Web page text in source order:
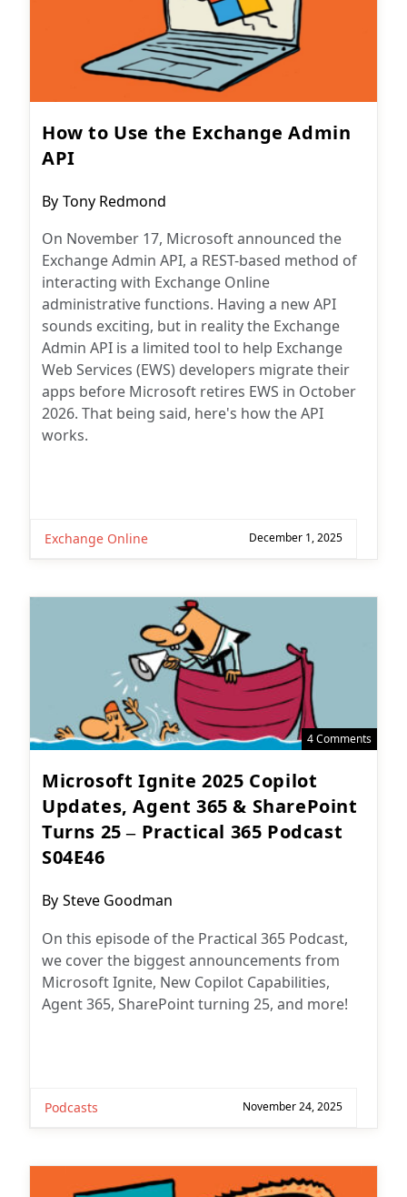
How to Use the Exchange Admin
API
Post
By Tony Redmond
On November 17, Microsoft announced the
Exchange Admin API, a REST-based method of
interacting with Exchange Online
administrative functions. Having a new API
sounds exciting, but in reality the Exchange
Admin API is a limited tool to help Exchange
Web Services (EWS) developers migrate their
apps before Microsoft retires EWS in October
2026. That being said, here's how the API
works.
Exchange Online December 1, 2025
4 Comments
Microsoft Ignite 2025 Copilot
Updates, Agent 365 & SharePoint
Turns 25 – Practical 365 Podcast
S04E46
Post
By Steve Goodman
On this episode of the Practical 365 Podcast,
we cover the biggest announcements from
Microsoft Ignite, New Copilot Capabilities,
Agent 365, SharePoint turning 25, and more!
Podcasts November 24, 2025